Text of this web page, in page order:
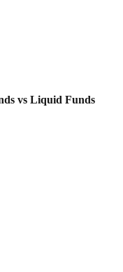
vs Liquid Funds